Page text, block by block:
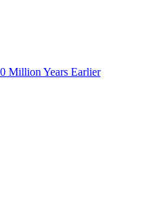
Million Years Earlier